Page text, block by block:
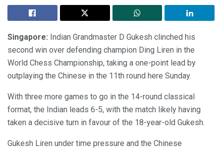
Singapore: Indian Grandmaster D Gukesh clinched his
second win over defending champion Ding Liren in the
World Chess Championship, taking a one-point lead by
outplaying the Chinese in the 11th round here Sunday.
With three more games to go in the 14-round classical
format, the Indian leads 6-5, with the match likely having
taken a decisive turn in favour of the 18-year-old Gukesh.
Gukesh Liren under time pressure and the Chinese